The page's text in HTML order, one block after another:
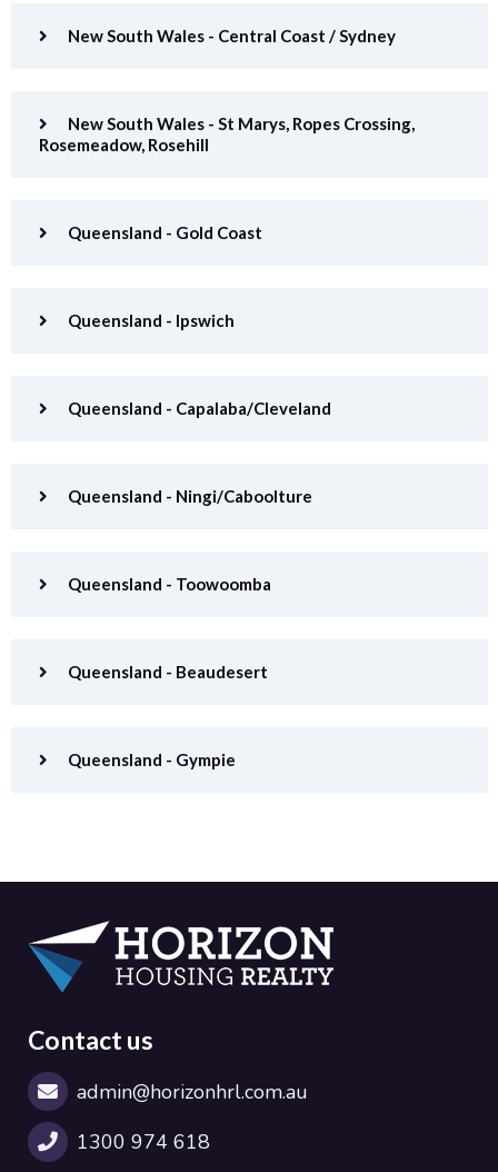
New South Wales - Central Coast / Sydney
New South Wales - St Marys, Ropes Crossing,
Rosemeadow, Rosehill
Queensland - Gold Coast
Queensland - Ipswich
Queensland - Capalaba/Cleveland
Queensland - Ningi/Caboolture
Queensland - Toowoomba
Queensland - Beaudesert
Queensland - Gympie
Contact us
admin@horizonhrl.com.au
1300 974 618